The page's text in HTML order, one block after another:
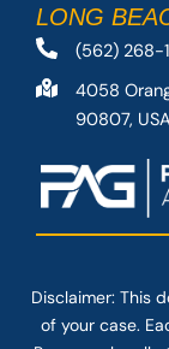
LONG
(562) 268-
4058
90807, USA
Disclaimer: This
of your case.